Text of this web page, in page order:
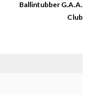
Ballintubber G.A.A.
Club